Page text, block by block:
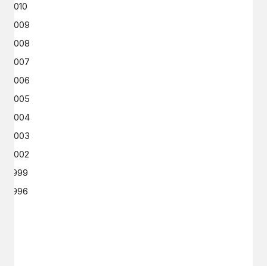
2010
2009
2008
2007
2006
2005
2004
2003
2002
1999
1996